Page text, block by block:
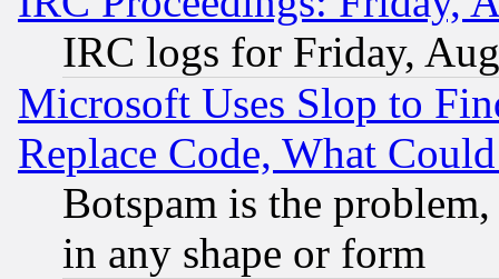
IRC logs for Friday,
Microsoft Uses Slop to
Replace Code, What
Botspam is the
in any shape or form